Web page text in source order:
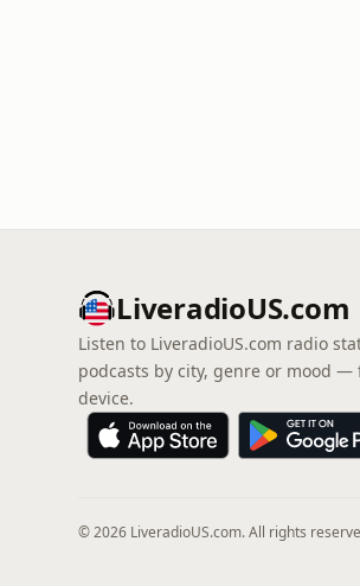
LiveradioUS.com
Listen to LiveradioUS.com radio
podcasts by city, genre or mood —
device.
© 2026 LiveradioUS.com. All rights